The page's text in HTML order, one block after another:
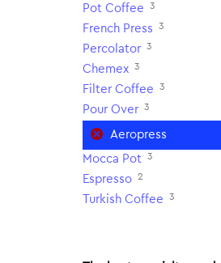
Pot Coffee 3
French Press 3
Percolator 3
Chemex 3
Filter Coffee 3
Pour Over 3
Aeropress
Mocca Pot 3
Espresso 2
Turkish Coffee 3